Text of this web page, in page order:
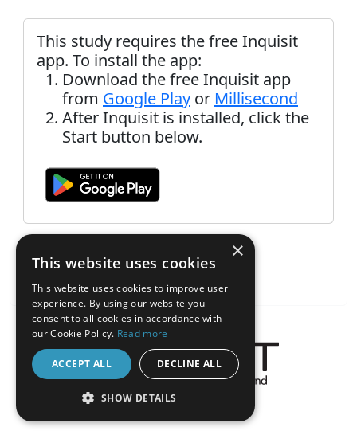
This study requires the free Inquisit
app. To install the app:
Download the free Inquisit app
from Google Play or Millisecond
After Inquisit is installed, click the
Start button below.
About the Inquisit Web App
×
This website uses cookies
This website uses cookies to improve user
experience. By using our website you
consent to all cookies in accordance with
our Cookie Policy. Read more
ACCEPT ALL DECLINE ALL
SHOW DETAILS
STRICTLY NECESSARY